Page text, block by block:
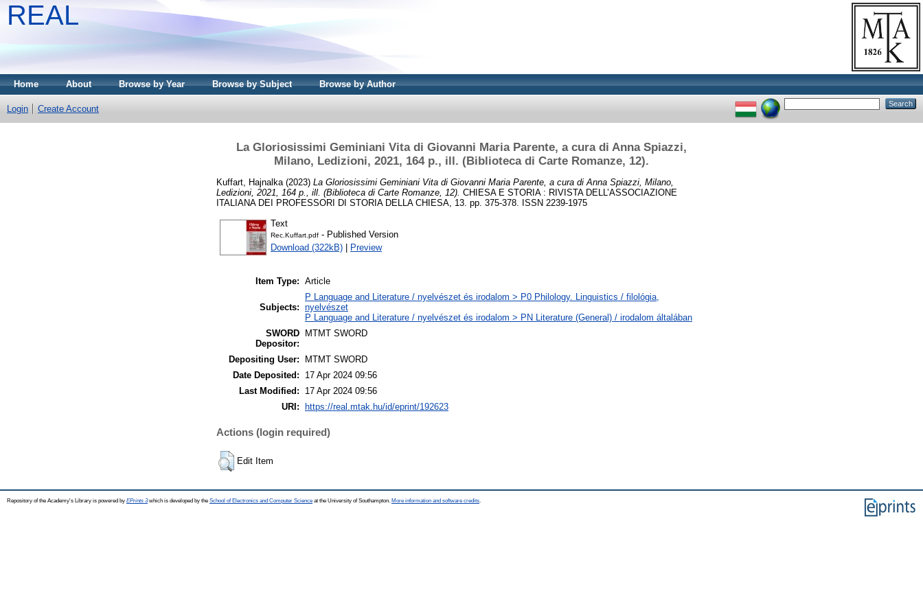
REAL
Home About Browse by Year Browse by Subject Browse by Author
Login Create Account
La Gloriosissimi Geminiani Vita di Giovanni Maria Parente, a cura di Anna Spiazzi,
Milano, Ledizioni, 2021, 164 p., ill. (Biblioteca di Carte Romanze, 12).
Kuffart, Hajnalka (2023) La Gloriosissimi Geminiani Vita di Giovanni Maria Parente, a cura di Anna Spiazzi, Milano,
Ledizioni, 2021, 164 p., ill. (Biblioteca di Carte Romanze, 12). CHIESA E STORIA : RIVISTA DELL’ASSOCIAZIONE
ITALIANA DEI PROFESSORI DI STORIA DELLA CHIESA, 13. pp. 375-378. ISSN 2239-1975
Text
Rec.Kuffart.pdf - Published Version
Download (322kB)
Preview
Item Type: Article
Subjects:
P Language and Literature / nyelvészet és irodalom > P0 Philology. Linguistics / filológia,
nyelvészet
P Language and Literature / nyelvészet és irodalom > PN Literature (General) / irodalom általában
SWORD
Depositor:
MTMT SWORD
Depositing User:
MTMT SWORD
Date Deposited:
17 Apr 2024 09:56
Last Modified:
17 Apr 2024 09:56
URI:
https://real.mtak.hu/id/eprint/192623
Actions (login required)
Edit Item
Repository of the Academy's Library is powered by EPrints 3which is developed by the School of Electronics and Computer Science at the University of Southampton. More information and software credits